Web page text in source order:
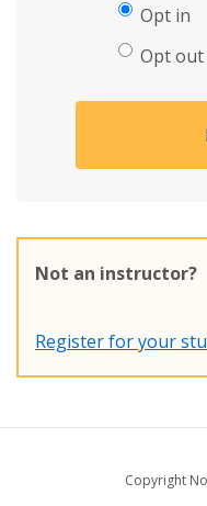
Opt in
Opt out
Not an instructor?
Register for your
Copyright